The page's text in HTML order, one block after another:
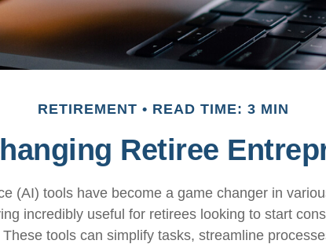
RETIREMENT READ TIME: 3 MIN
Retiree
(AI) tools have become a game changer in
incredibly useful for retirees looking to start
tools can simplify tasks, streamline